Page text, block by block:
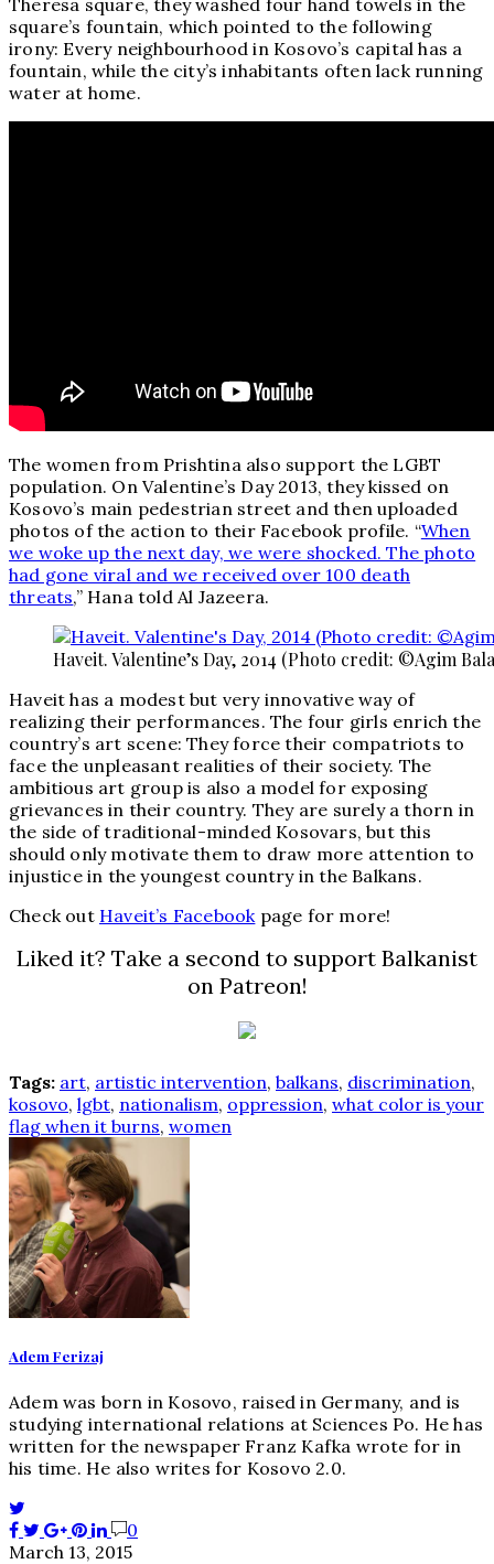
Theresa square, they washed four hand towels in the
square’s fountain, which pointed to the following
irony: Every neighbourhood in Kosovo’s capital has a
fountain, while the city’s inhabitants often lack running
water at home.
The women from Prishtina also support the LGBT
population. On Valentine’s Day 2013, they kissed on
Kosovo’s main pedestrian street and then uploaded
photos of the action to their Facebook profile. “When
we woke up the next day, we were shocked. The photo
had gone viral and we received over 100 death
threats,” Hana told Al Jazeera.
Haveit. Valentine’s Day, 2014 (Photo credit: ©Agim
Haveit has a modest but very innovative way of
realizing their performances. The four girls enrich the
country’s art scene: They force their compatriots to
face the unpleasant realities of their society. The
ambitious art group is also a model for exposing
grievances in their country. They are surely a thorn in
the side of traditional-minded Kosovars, but this
should only motivate them to draw more attention to
injustice in the youngest country in the Balkans.
Check out Haveit’s Facebookpage for more!
Liked it? Take a second to support Balkanist
on Patreon!
Tags: art, artistic intervention, balkans, discrimination,
kosovo, lgbt, nationalism, oppression, what color is your
flag when it burns, women
Adem Ferizaj
Adem was born in Kosovo, raised in Germany, and is
studying international relations at Sciences Po. He has
written for the newspaper Franz Kafka wrote for in
his time. He also writes for Kosovo 2.0.
0
March 13, 2015